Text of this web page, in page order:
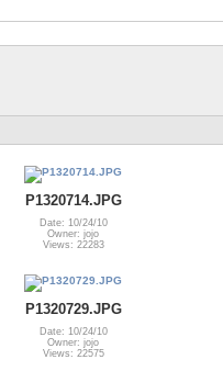
P1320714.JPG
Date: 10/24/10
Owner: jojo
Views: 22283
P1320729.JPG
Date: 10/24/10
Owner: jojo
Views: 22575